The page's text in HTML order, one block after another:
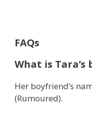
FAQs
What is Tara’s
Her boyfriend’s
(Rumoured).